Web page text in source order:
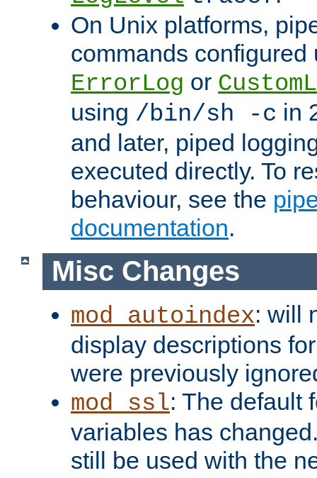
On Unix platforms,
commands configured
ErrorLog or
using /bin/sh -c in
and later, piped
executed directly. To
behaviour, see the
documentation.
Misc Changes
mod_autoindex: will
display descriptions
were previously
mod_ssl: The default
variables has
still be used with the